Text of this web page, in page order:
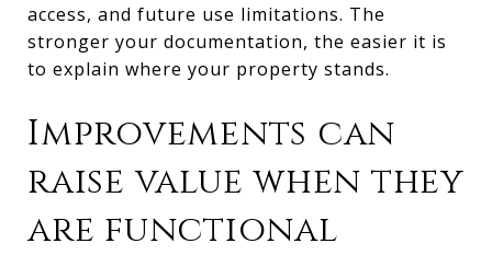
access, and future use limitations. The
stronger your documentation, the easier it is
to explain where your property stands.
Improvements can
raise value when they
are functional